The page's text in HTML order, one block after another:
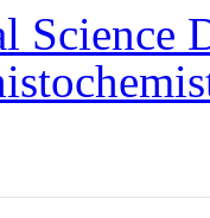
Science